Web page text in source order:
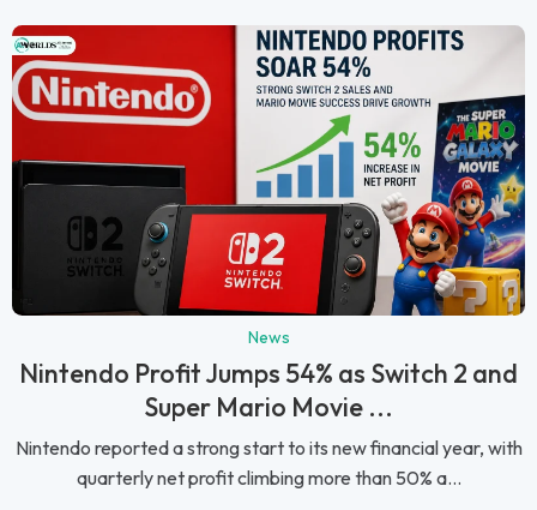
News
Nintendo Profit Jumps 54% as Switch 2 and
Super Mario Movie ...
Nintendo reported a strong start to its new financial year, with
quarterly net profit climbing more than 50% a...